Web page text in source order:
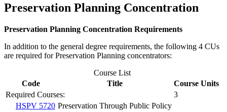
Preservation Planning Concentration
Preservation Planning Concentration Requirements
In addition to the general degree requirements, the following 4 CUs
are required for Preservation Planning concentrators:
Course List
Code
Title
Course Units
Required Courses:
3
HSPV 5720 Preservation Through Public Policy